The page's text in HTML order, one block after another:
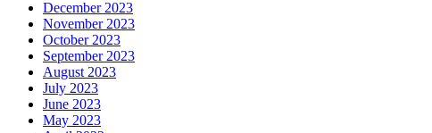
December 2023
November 2023
October 2023
September 2023
August 2023
July 2023
June 2023
May 2023